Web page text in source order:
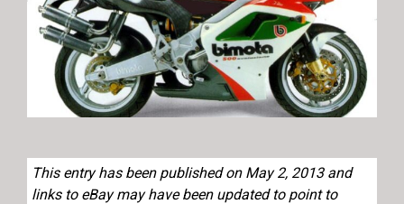
This entry has been published on May 2, 2013 and
links to eBay may have been updated to point to